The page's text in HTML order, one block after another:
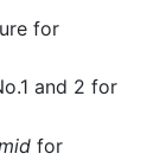
for
and 2 for
for